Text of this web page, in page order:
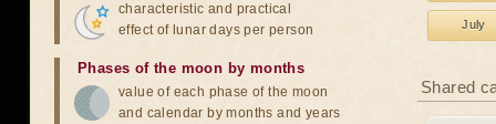
July
Shared
characteristic and practical
effect of lunar days per person
Phases of the moon by months
value of each phase of the moon
and calendar by months and years